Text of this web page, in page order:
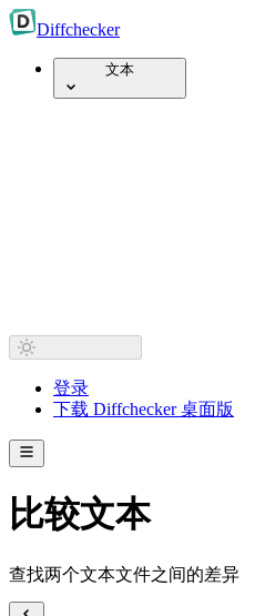
Diffchecker
文本
登录
下载 Diffchecker 桌面版
比较文本
查找两个文本文件之间的差异